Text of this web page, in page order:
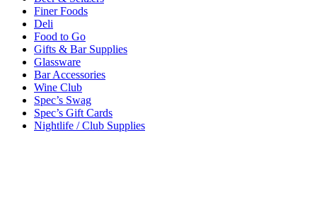
Finer Foods
Deli
Food to Go
Gifts & Bar Supplies
Glassware
Bar Accessories
Wine Club
Spec’s Swag
Spec’s Gift Cards
Nightlife / Club Supplies